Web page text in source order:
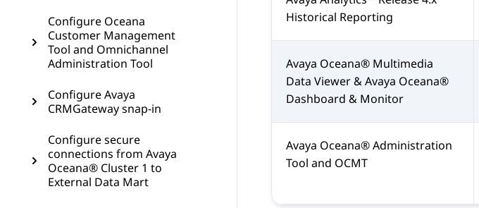
Configure Oceana
Customer Management
Tool and Omnichannel
Administration Tool
Configure Avaya
CRMGateway snap-in
Configure secure
connections from Avaya
Oceana® Cluster 1 to
External Data Mart
Historical Reporting
Avaya Oceana® Multimedia
Data Viewer &Avaya Oceana®
Dashboard & Monitor
Avaya Oceana®Administration
Tool and OCMT